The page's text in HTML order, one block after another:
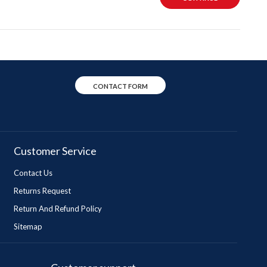
CONTACT FORM
Customer Service
Contact Us
Returns Request
Return And Refund Policy
Sitemap